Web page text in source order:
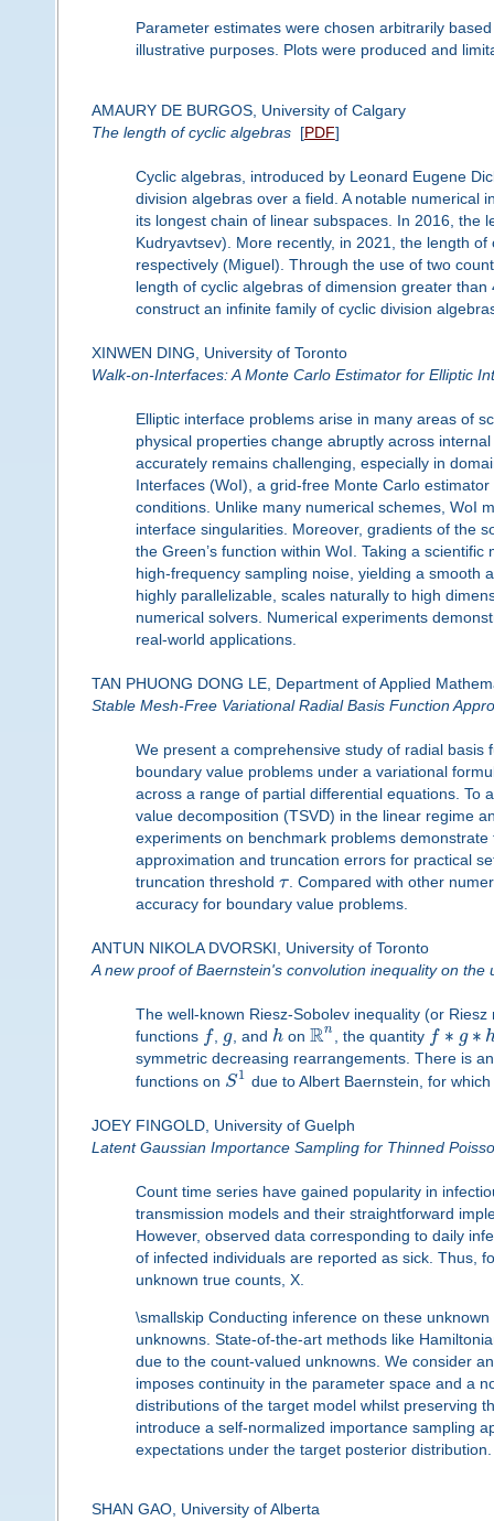
Parameter estimates were chosen arbitrarily
illustrative purposes. Plots were produced and
AMAURY DE BURGOS, University of Calgary
The length of cyclic algebras[PDF]
Cyclic algebras, introduced by Leonard Eugene
division algebras over a field. A notable numerical
its longest chain of linear subspaces. In 2016, the
Kudryavtsev). More recently, in 2021, the length
respectively (Miguel). Through the use of two
length of cyclic algebras of dimension greater
construct an infinite family of cyclic division
XINWEN DING, University of Toronto
Walk-on-Interfaces: A Monte Carlo Estimator for Elliptic
Elliptic interface problems arise in many areas of
physical properties change abruptly across
accurately remains challenging, especially in
Interfaces (WoI), a grid-free Monte Carlo
conditions. Unlike many numerical schemes, WoI
interface singularities. Moreover, gradients of the
the Green’s function within WoI. Taking a
high-frequency sampling noise, yielding a smooth
highly parallelizable, scales naturally to high
numerical solvers. Numerical experiments
real-world applications.
TAN PHUONG DONG LE, Department of Applied
Stable Mesh-Free Variational Radial Basis Function
We present a comprehensive study of radial
boundary value problems under a variational
across a range of partial differential equations. To
value decomposition (TSVD) in the linear regime
experiments on benchmark problems
approximation and truncation errors for practical
truncation threshold τ. Compared with other
accuracy for boundary value problems.
ANTUN NIKOLA DVORSKI, University of Toronto
A new proof of Baernstein's convolution inequality on the
The well-known Riesz-Sobolev inequality (or
functions f g, and h onRn , the quantity f ∗ g ∗
symmetric decreasing rearrangements. There is
functions on S1 due to Albert Baernstein, for
JOEY FINGOLD, University of Guelph
Latent Gaussian Importance Sampling for Thinned
Count time series have gained popularity in
transmission models and their straightforward
However, observed data corresponding to daily
of infected individuals are reported as sick. Thus,
unknown true counts, X.
\smallskip Conducting inference on these
unknowns. State-of-the-art methods like
due to the count-valued unknowns. We consider
imposes continuity in the parameter space and a
distributions of the target model whilst preserving
introduce a self-normalized importance sampling
expectations under the target posterior distribution.
SHAN GAO, University of Alberta